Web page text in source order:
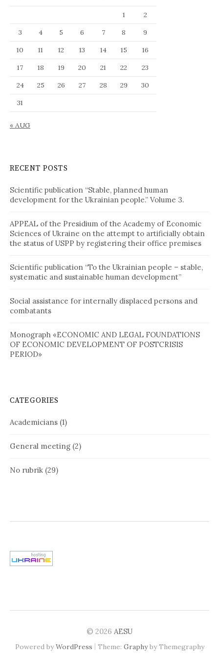
u
e
« AUG
1
2
3
4 5 6 7 8
9
10
11 12 13 14 15
16
17
18 19 20 21 22
23
24
25 26 27 28 29
30
31
RECENT POSTS
Scientific publication “Stable, planned human
development for the Ukrainian people.” Volume 3.
APPEAL of the Presidium of the Academy of Economic
Sciences of Ukraine on the attempt to artificially obtain
the status of USPP by registering their office premises
Scientific publication “To the Ukrainian people – stable,
systematic and sustainable human development”
Social assistance for internally displaced persons and
combatants
Monograph «ECONOMIC AND LEGAL FOUNDATIONS
OF ECONOMIC DEVELOPMENT OF POSTCRISIS
PERIOD»
CATEGORIES
Academicians (1)
General meeting (2)
No rubrik (29)
© 2026 AESU
Powered byWordPress | Theme: Graphyby Themegraphy